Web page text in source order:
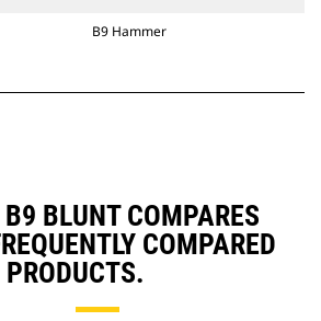
B9 Hammer
B9 BLUNT COMPARES
COMPARED
PRODUCTS.